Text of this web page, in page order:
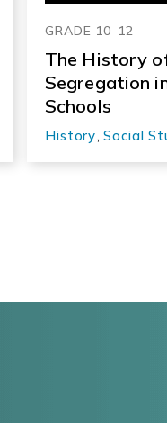
GRADE 10-12
The History
Segregation
Schools
History,Social